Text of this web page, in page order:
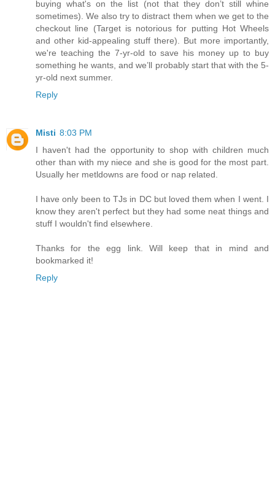
buying what's on the list (not that they don’t still whine
sometimes). We also try to distract them when we get to the
checkout line (Target is notorious for putting Hot Wheels
and other kid-appealing stuff there). But more importantly,
we're teaching the 7-yr-old to save his money up to buy
something he wants, and we’ll probably start that with the 5-
yr-old next summer.
Reply
Misti 8:03 PM
I haven't had the opportunity to shop with children much
other than with my niece and she is good for the most part.
Usually her metldowns are food or nap related.
I have only been to TJs in DC but loved them when I went. I
know they aren't perfect but they had some neat things and
stuff I wouldn't find elsewhere.
Thanks for the egg link. Will keep that in mind and
bookmarked it!
Reply